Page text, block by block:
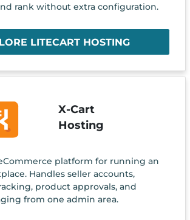
rank without extra configuration.
LITECART HOSTING
X-Cart
Hosting
platform for running an
Handles seller accounts,
product approvals, and
from one admin area.